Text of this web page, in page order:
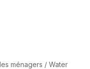
ménagers / Water